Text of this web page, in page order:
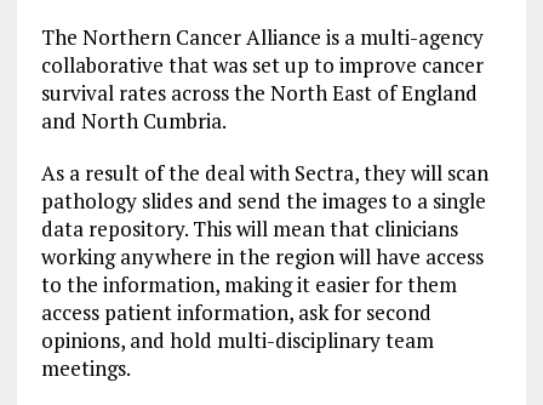
The Northern Cancer Alliance is a multi-agency
collaborative that was set up to improve cancer
survival rates across the North East of England
and North Cumbria.
As a result of the deal with Sectra, they will scan
pathology slides and send the images to a single
data repository. This will mean that clinicians
working anywhere in the region will have access
to the information, making it easier for them
access patient information, ask for second
opinions, and hold multi-disciplinary team
meetings.